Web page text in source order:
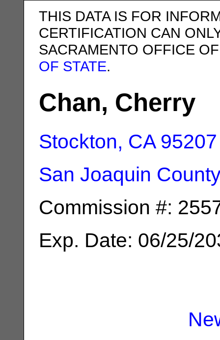
THIS DATA IS FOR
CERTIFICATION CAN
SACRAMENTO OFFICE
OF STATE.
Chan, Cherry
Stockton, CA 95207
San Joaquin
Commission #:
Exp. Date: 06/25/